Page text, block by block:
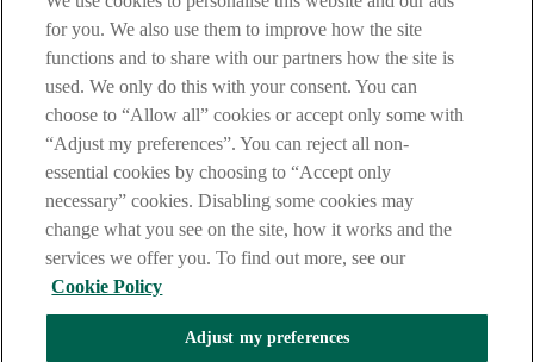
proceeding further you are deemed to have read and accepted our
Site Legal Notice and Privacy Statement.
AIB Group (UK) p.l.c. is covered by theFinancial Services
Compensation Schemeand the Financial Ombudsman Service
AIB Fraud & Security Centre
Always safe & secure
for you. We also use them to improve how the site
functions and to share with our partners how the site is
used. We only do this with your consent. You can
choose to “Allow all” cookies or accept only some with
“Adjust my preferences”. You can reject all non-
essential cookies by choosing to “Accept only
necessary” cookies. Disabling some cookies may
change what you see on the site, how it works and the
services we offer you. To find out more, see our
Cookie Policy
Adjust my preferences